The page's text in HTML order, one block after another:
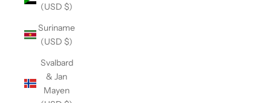
(USD $)
Suriname
(USD $)
Svalbard
& Jan
Mayen